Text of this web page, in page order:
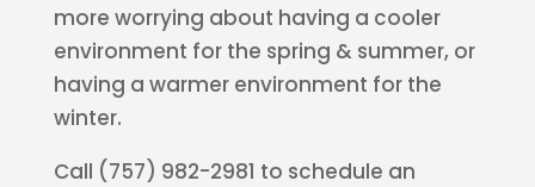
more worrying about having a cooler
environment for the spring & summer, or
having a warmer environment for the
winter.
Call (757) 982-2981 to schedule an